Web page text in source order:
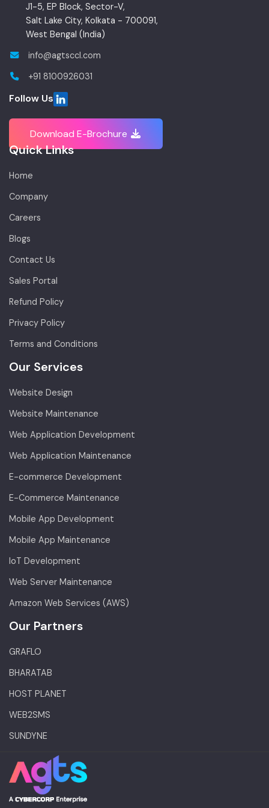
J1-5, EP Block, Sector-V,
Salt Lake City, Kolkata - 700091,
West Bengal (India)
info@agtsccl.com
+91 8100926031
Follow Us
Download E-Brochure
Quick Links
Home
Company
Careers
Blogs
Contact Us
Sales Portal
Refund Policy
Privacy Policy
Terms and Conditions
Our Services
Website Design
Website Maintenance
Web Application Development
Web Application Maintenance
E-commerce Development
E-Commerce Maintenance
Mobile App Development
Mobile App Maintenance
IoT Development
Web Server Maintenance
Amazon Web Services (AWS)
Our Partners
GRAFLO
BHARATAB
HOST PLANET
WEB2SMS
SUNDYNE